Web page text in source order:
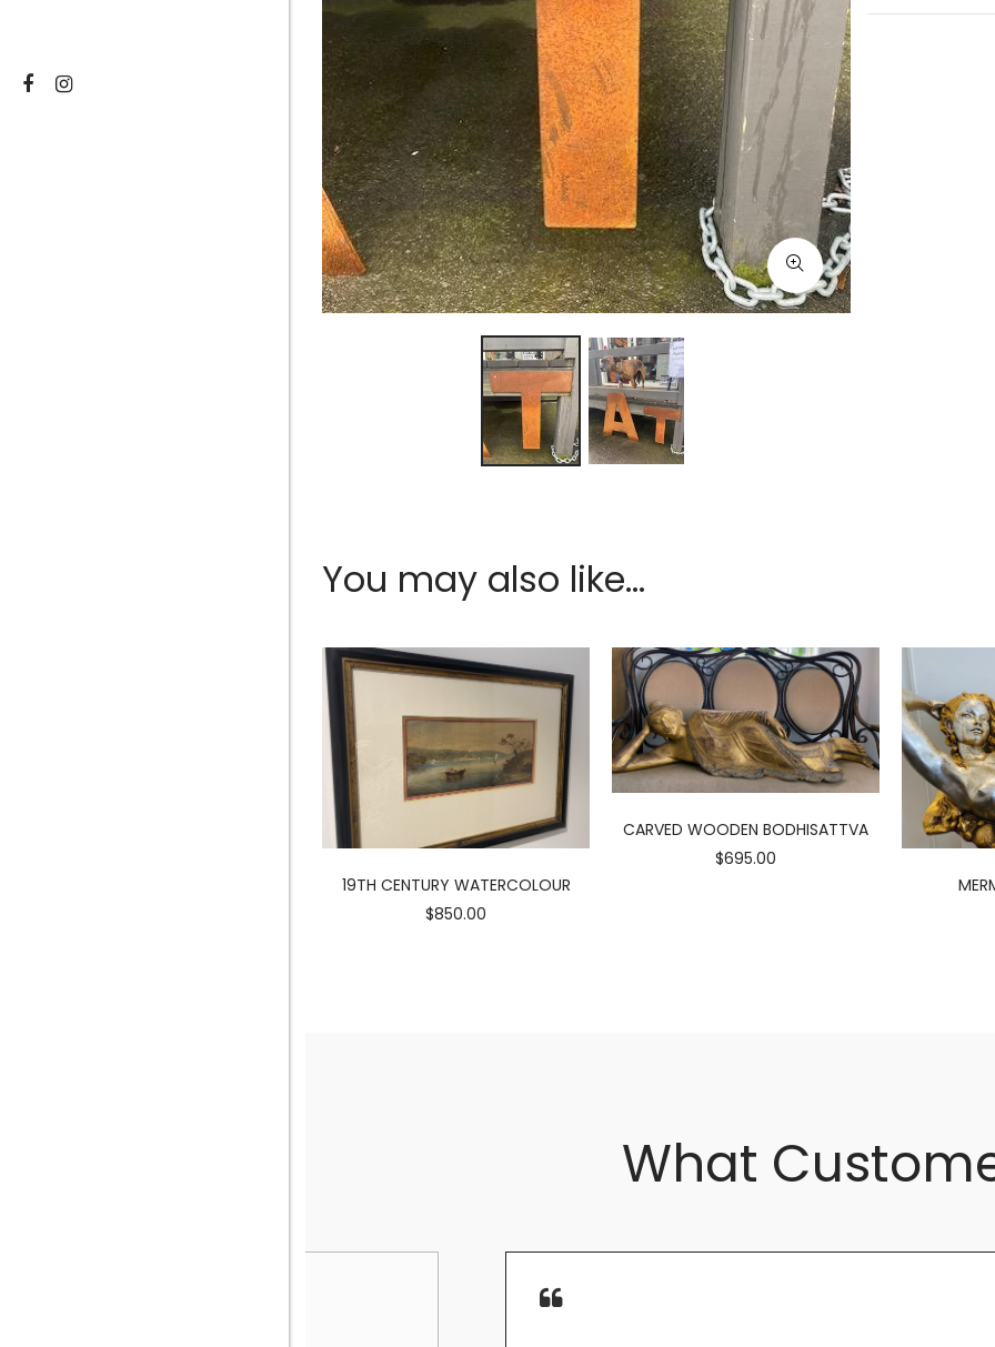
You may also like...
19TH CENTURY WATERCOLOUR
$850.00
CARVED WOODEN BODHISATTVA
$695.00
What